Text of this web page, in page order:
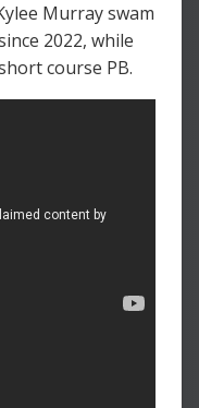
Murray swam
2022, while
course PB.